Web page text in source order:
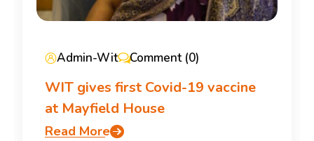
Admin-Wit Comment (0)
WIT gives first Covid-19 vaccine
at Mayfield House
Read More